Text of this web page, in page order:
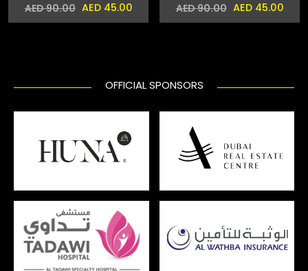
AED 90.00 AED 45.00 AED 90.00 AED 45.00
OFFICIAL SPONSORS